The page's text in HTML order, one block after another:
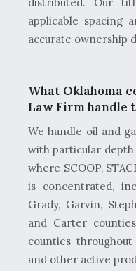
applicable spacing
accurate ownership
What Oklahoma
Law Firm handle
We handle oil and
with particular
where SCOOP,
is concentrated,
Grady, Garvin,
and Carter
counties
and other active